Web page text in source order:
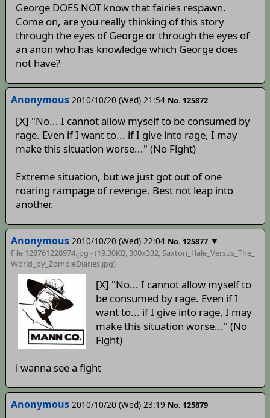
George DOES NOT know that fairies respawn.
Come on, are you really thinking of this story
through the eyes of George or through the eyes of
an anon who has knowledge which George does
not have?
Anonymous 2010/10/20 (Wed) 21:54 No. 125872
[X] "No... I cannot allow myself to be consumed by
rage. Even if I want to... if I give into rage, I may
make this situation worse..." (No Fight)
Extreme situation, but we just got out of one
roaring rampage of revenge. Best not leap into
another.
Anonymous 2010/10/20 (Wed) 22:04 No. 125877 ▼
File 128761228974.jpg - (19.30KB, 300x332, Saxton_Hale_Versus_The_
World_by_ZombieDiaries.jpg)
[X] "No... I cannot allow myself to
be consumed by rage. Even if I
want to... if I give into rage, I may
make this situation worse..." (No
Fight)
i wanna see a fight
Anonymous 2010/10/20 (Wed) 23:19 No. 125879